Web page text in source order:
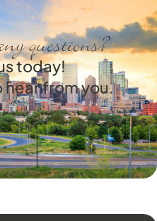
questions?
today!
from you.